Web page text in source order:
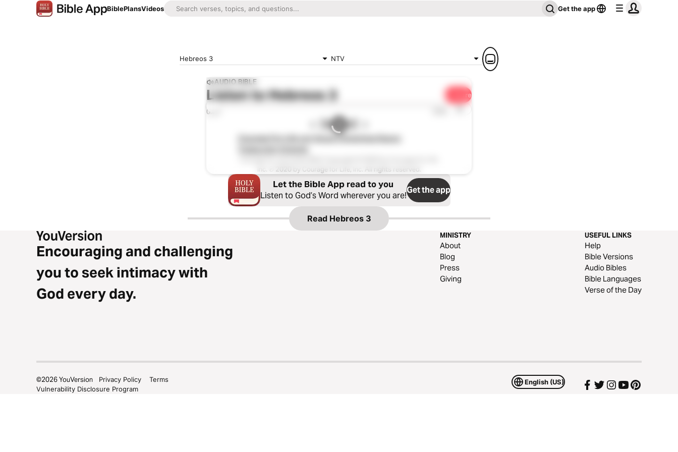
BiblePlansVideos Get the app
Hebreos 3 NTV
AUDIO BIBLE
Listen toHebreos 3 Share
0:00 1x
Courage For Life con Voces Femeninas Nueva
Inc. ℗ 2020 by Courage for Life, Inc. All rights reserved.
Let the Bible App read to you
Listen to God’s Word wherever you are!Get the app
Read Hebreos 3
Encouraging and challenging
you to seek intimacy with
God every day.
MINISTRY
About
Blog
Press
Giving
USEFUL LINKS
Help
Bible Versions
Audio Bibles
Bible Languages
Verse of the Day
English (US)
©2026YouVersion Privacy Policy
Terms
Vulnerability Disclosure Program